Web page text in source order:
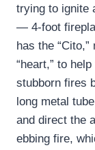
trying to ignite
— 4-foot
has the “Cito,”
“heart,” to
stubborn fires
long metal
and direct the
ebbing fire,